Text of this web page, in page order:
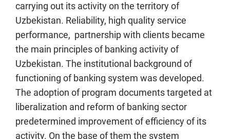
carrying out its activity on the territory of
Uzbekistan. Reliability, high quality service
performance, partnership with clients became
the main principles of banking activity of
Uzbekistan. The institutional background of
functioning of banking system was developed.
The adoption of program documents targeted at
liberalization and reform of banking sector
predetermined improvement of efficiency of its
activity. On the base of them the system